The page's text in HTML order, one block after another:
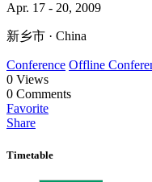
Apr. 17 - 20, 2009
新乡市 · China
Conference Offline
0 Views
0 Comments
Favorite
Share
Timetable